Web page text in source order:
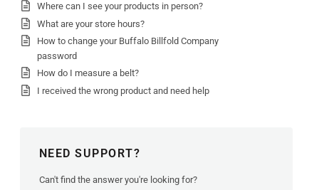
Where can I see your products in person?
What are your store hours?
How to change your Buffalo Billfold Company
password
How do I measure a belt?
I received the wrong product and need help
NEED SUPPORT?
Can't find the answer you're looking for?